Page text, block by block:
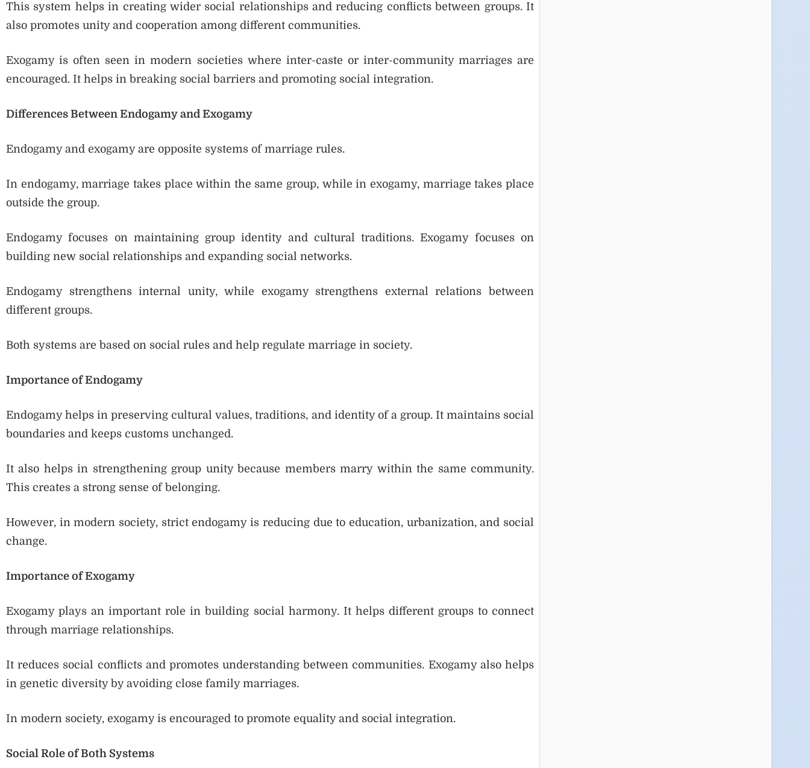
This system helps in creating wider social relationships and reducing conflicts between groups. It
also promotes unity and cooperation among different communities.
Exogamy is often seen in modern societies where inter-caste or inter-community marriages are
encouraged. It helps in breaking social barriers and promoting social integration.
Differences Between Endogamy and Exogamy
Endogamy and exogamy are opposite systems of marriage rules.
In endogamy, marriage takes place within the same group, while in exogamy, marriage takes place
outside the group.
Endogamy focuses on maintaining group identity and cultural traditions. Exogamy focuses on
building new social relationships and expanding social networks.
Endogamy strengthens internal unity, while exogamy strengthens external relations between
different groups.
Both systems are based on social rules and help regulate marriage in society.
Importance of Endogamy
Endogamy helps in preserving cultural values, traditions, and identity of a group. It maintains social
boundaries and keeps customs unchanged.
It also helps in strengthening group unity because members marry within the same community.
This creates a strong sense of belonging.
However, in modern society, strict endogamy is reducing due to education, urbanization, and social
change.
Importance of Exogamy
Exogamy plays an important role in building social harmony. It helps different groups to connect
through marriage relationships.
It reduces social conflicts and promotes understanding between communities. Exogamy also helps
in genetic diversity by avoiding close family marriages.
In modern society, exogamy is encouraged to promote equality and social integration.
Social Role of Both Systems